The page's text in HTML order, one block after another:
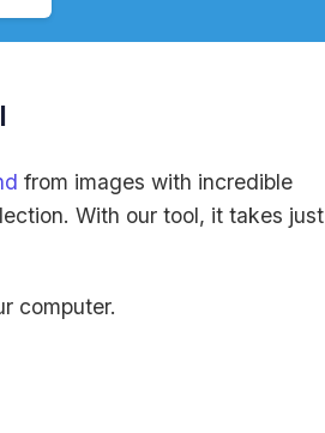
from images with incredible
With our tool, it takes just
computer.